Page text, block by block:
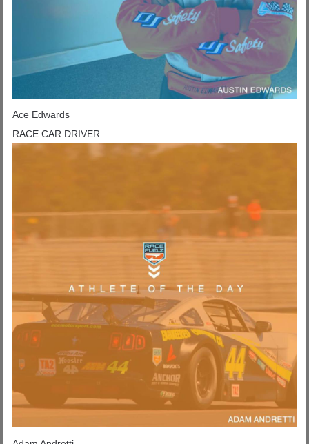
Ace Edwards
RACE CAR DRIVER